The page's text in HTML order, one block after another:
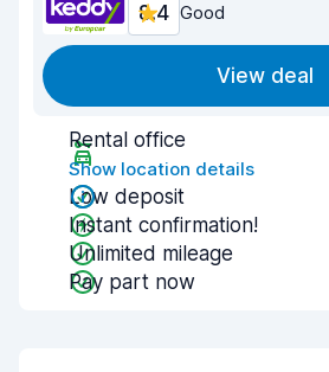
8.4 Good
View deal
Rental office
Show location details
Low deposit
Instant confirmation!
Unlimited mileage
Pay part now